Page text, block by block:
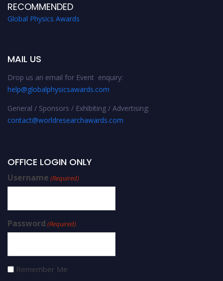
RECOMMENDED
Global Physics Awards
MAIL US
Drop us an email for Event enquiry:
help@globalphysicsawards.com
General / Sponsors / Exhibiting / Advertising:
contact@worldresearchawards.com
OFFICE LOGIN ONLY
Username (Required)
Password (Required)
Remember Me